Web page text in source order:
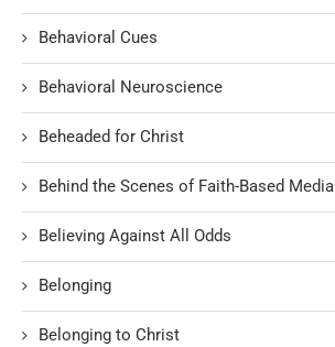
Behavioral Cues
Behavioral Neuroscience
Beheaded for Christ
Behind the Scenes of Faith-Based Media
Believing Against All Odds
Belonging
Belonging to Christ